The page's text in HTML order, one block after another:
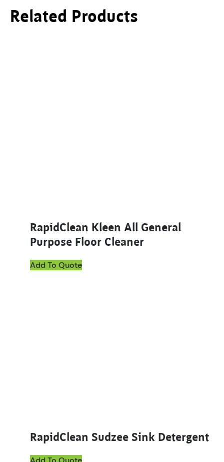
Related Products
RapidClean Kleen All General
Purpose Floor Cleaner
Add To Quote
RapidClean Sudzee Sink Detergent